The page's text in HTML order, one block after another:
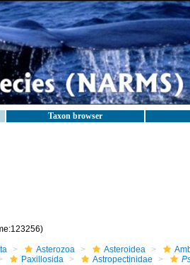
Taxon browser
Asterozoa Asteroidea
Paxillosida Astropectinidae